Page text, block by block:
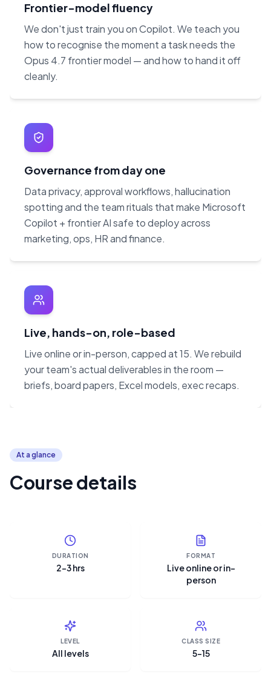
Frontier-model fluency
We don't just train you on Copilot. We teach you
how to recognise the moment a task needs the
Opus 4.7 frontier model — and how to hand it off
cleanly.
Governance from day one
Data privacy, approval workflows, hallucination
spotting and the team rituals that make Microsoft
Copilot + frontier AI safe to deploy across
marketing, ops, HR and finance.
Live, hands-on, role-based
Live online or in-person, capped at 15. We rebuild
your team's actual deliverables in the room —
briefs, board papers, Excel models, exec recaps.
At a glance
Course details
DURATION
2–3 hrs
FORMAT
Live online or in-
person
LEVEL
All levels
CLASS SIZE
5–15